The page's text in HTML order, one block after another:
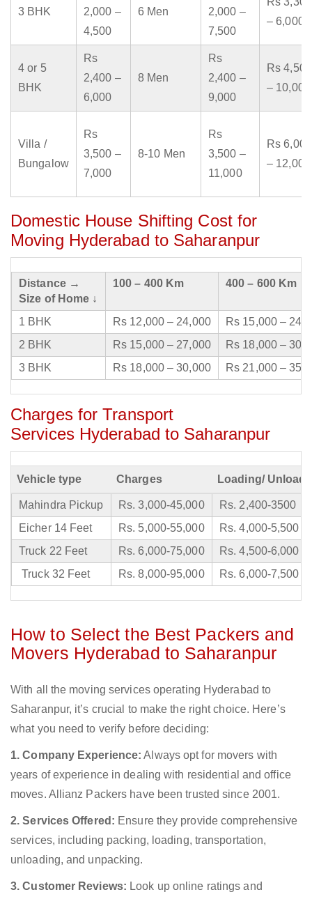
3 BHK
2,000 –
4,500
6 Men
2,000 –
7,500
– 6,000
4 or 5
BHK
Rs
2,400 –
6,000
8 Men
Rs
2,400 –
9,000
Rs 4,500
– 10,000
Villa /
Bungalow
Rs
3,500 –
7,000
8-10 Men
Rs
3,500 –
11,000
Rs 6,000
– 12,000
Domestic House Shifting Cost for
Moving Hyderabad to Saharanpur
Distance →
Size of Home ↓
100 – 400 Km 400 – 600 Km
1 BHK Rs 12,000 – 24,000
Rs 15,000 –
2 BHK
Rs 15,000 – 27,000
Rs 18,000 –
3 BHK
Rs 18,000 – 30,000 Rs 21,000 –
Charges for Transport
Services Hyderabad to Saharanpur
Vehicle type Charges Loading/
Mahindra Pickup Rs. 3,000-45,000
Rs. 2,400-3500
Eicher 14 Feet
Rs. 5,000-55,000
Rs. 4,000-5,500
Truck 22 Feet
Rs. 6,000-75,000
Rs. 4,500-6,000
Truck 32 Feet
Rs. 8,000-95,000 Rs. 6,000-7,500
How to Select the Best Packers and
Movers Hyderabad to Saharanpur
With all the moving services operating Hyderabad to
Saharanpur, it’s crucial to make the right choice. Here’s
what you need to verify before deciding:
1. Company Experience: Always opt for movers with
years of experience in dealing with residential and office
moves. Allianz Packers have been trusted since 2001.
2. Services Offered: Ensure they provide comprehensive
services, including packing, loading, transportation,
unloading, and unpacking.
3. Customer Reviews: Look up online ratings and